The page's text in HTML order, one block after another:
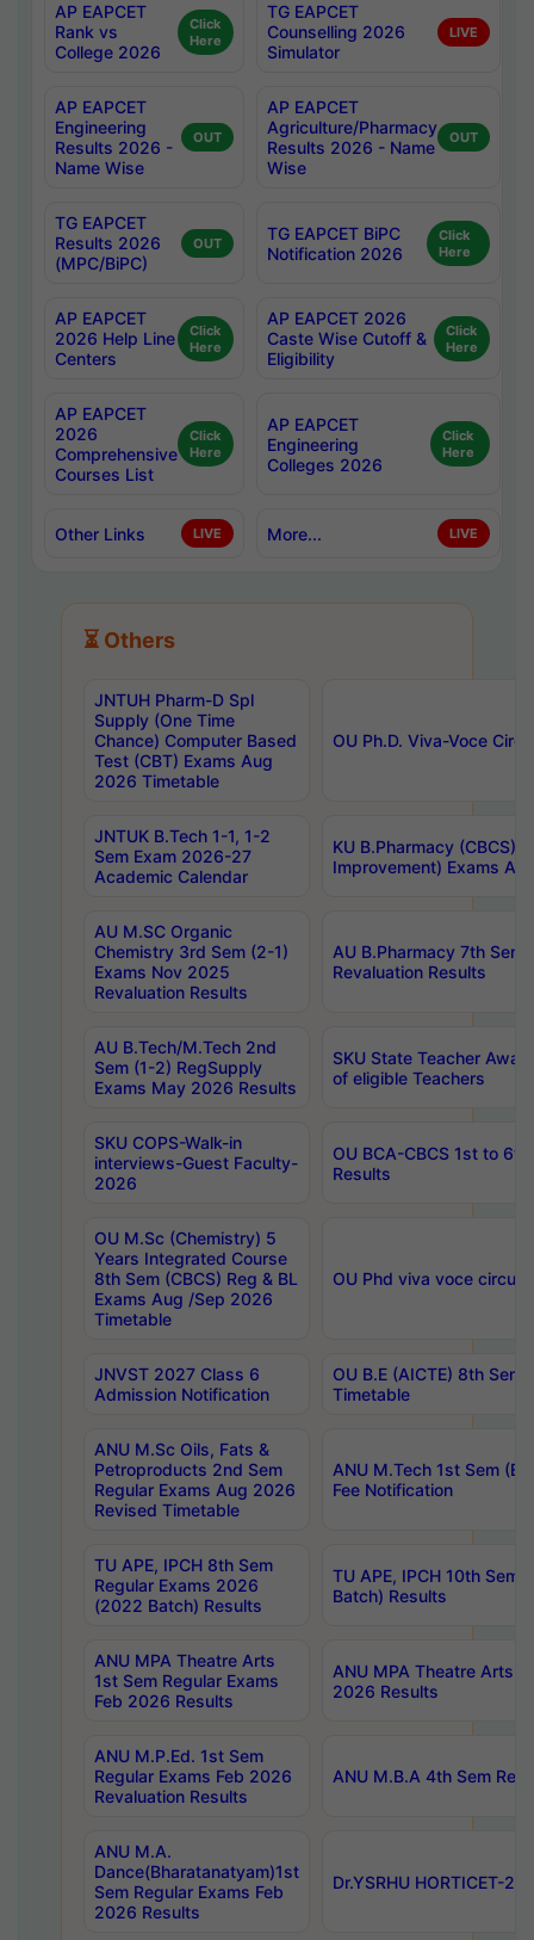
AP EAPCET
Rank vs
College 2026
Click
Here
TG EAPCET
Counselling 2026
Simulator
LIVE
AP EAPCET
Engineering
Results 2026 -
Name Wise
OUT
AP EAPCET
Agriculture/Pharmacy
Results 2026 - Name
Wise
OUT
TG EAPCET
Results 2026
(MPC/BiPC)
OUT
TG EAPCET BiPC
Notification 2026
Click
Here
AP EAPCET
2026 Help Line
Centers
Click
Here
AP EAPCET 2026
Caste Wise Cutoff &
Eligibility
Click
Here
AP EAPCET
2026
Comprehensive
Courses List
Click
Here
AP EAPCET
Engineering
Colleges 2026
Click
Here
Other Links LIVE More... LIVE
⏳ Others
JNTUH Pharm-D Spl
Supply (One Time
Chance) Computer Based
Test (CBT) Exams Aug
2026 Timetable
OU Ph.D. Viva-Voce
JNTUK B.Tech 1-1, 1-2
Sem Exam 2026-27
Academic Calendar
KU B.Pharmacy (CBCS)
Improvement) Exams
AU M.SC Organic
Chemistry 3rd Sem (2-1)
Exams Nov 2025
Revaluation Results
AU B.Pharmacy 7th
Revaluation Results
AU B.Tech/M.Tech 2nd
Sem (1-2) RegSupply
Exams May 2026 Results
SKU State Teacher
of eligible Teachers
SKU COPS-Walk-in
interviews-Guest Faculty-
2026
OU BCA-CBCS 1st to
Results
OU M.Sc (Chemistry) 5
Years Integrated Course
8th Sem (CBCS) Reg & BL
Exams Aug /Sep 2026
Timetable
OU Phd viva voce
JNVST 2027 Class 6
Admission Notification
OU B.E (AICTE) 8th
Timetable
ANU M.Sc Oils, Fats &
Petroproducts 2nd Sem
Regular Exams Aug 2026
Revised Timetable
ANU M.Tech 1st Sem
Fee Notification
TU APE, IPCH 8th Sem
Regular Exams 2026
(2022 Batch) Results
TU APE, IPCH 10th Sem
Batch) Results
ANU MPA Theatre Arts
1st Sem Regular Exams
Feb 2026 Results
ANU MPA Theatre Arts
2026 Results
ANU M.P.Ed. 1st Sem
Regular Exams Feb 2026
Revaluation Results
ANU M.B.A 4th Sem
ANU M.A.
Dance(Bharatanatyam)1st
Sem Regular Exams Feb
2026 Results
Dr.YSRHU HORTICET-